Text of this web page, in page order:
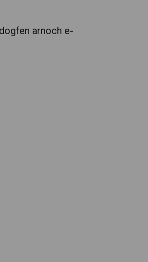
arnoch e-